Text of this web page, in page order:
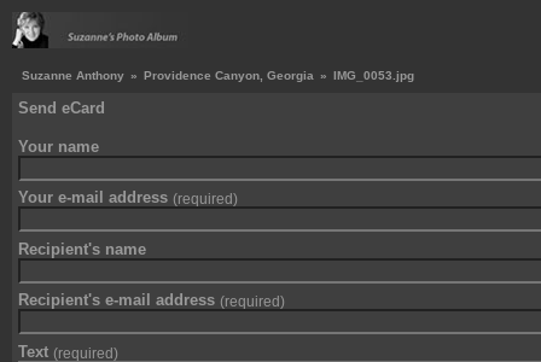
Suzanne Anthony » Providence Canyon, Georgia » IMG_0053.jpg
Send eCard
Your name
Your e-mail address (required)
Recipient's name
Recipient's e-mail address (required)
Text (required)